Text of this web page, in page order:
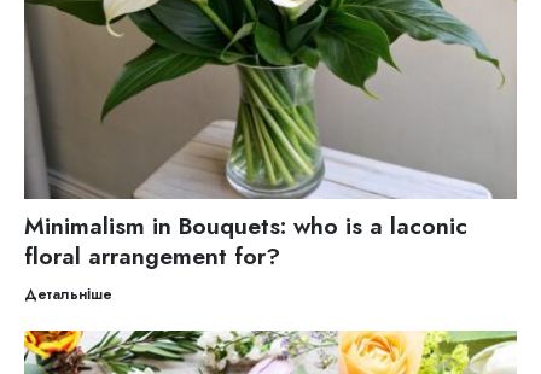
Minimalism in Bouquets: who is a laconic
floral arrangement for?
Детальніше